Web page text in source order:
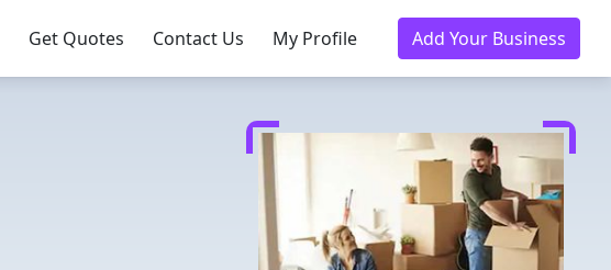
Get Quotes Contact Us My Profile Add Your Business